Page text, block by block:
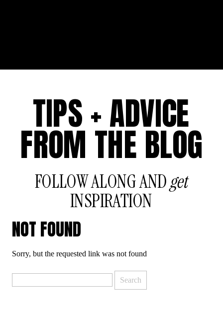
FOLLOW ALONG ANDget
INSPIRATION
TIPS + ADVICE
FROM THE BLOG
NOT FOUND
Sorry, but the requested link was not found